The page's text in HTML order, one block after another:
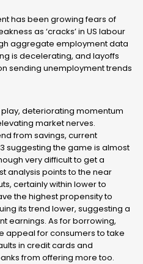
has been growing fears of
as ‘cracks’ in US labour
aggregate employment data
is decelerating, and layoffs
sending unemployment trends
deteriorating momentum
market nerves.
from savings, current
suggesting the game is almost
very difficult to get a
analysis points to the near
certainly within lower to
the highest propensity to
its trend lower, suggesting a
earnings. As for borrowing,
appeal for consumers to take
in credit cards and
from offering more too.